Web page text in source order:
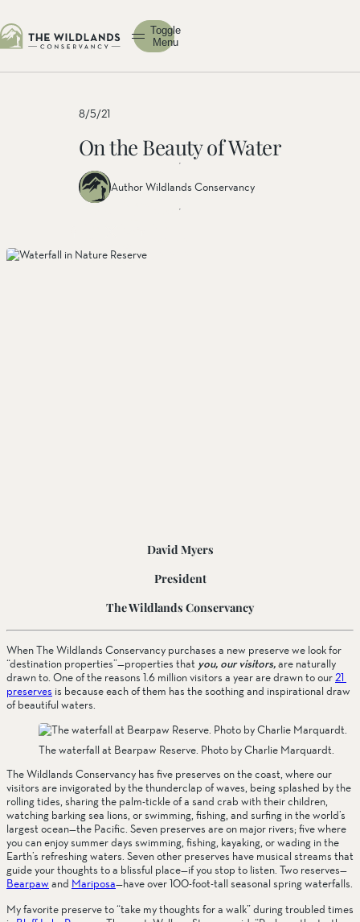
Toggle
Menu
8/5/21
On the Beauty of Water
Author Wildlands Conservancy
facebooktwitter
Share
David Myers
President
The Wildlands Conservancy
When The Wildlands Conservancy purchases a new preserve we look for
“destination properties”—properties that you, our visitors, are naturally
drawn to. One of the reasons 1.6 million visitors a year are drawn to our 21
preserves is because each of them has the soothing and inspirational draw
of beautiful waters.
The waterfall at Bearpaw Reserve. Photo by Charlie Marquardt.
The Wildlands Conservancy has five preserves on the coast, where our
visitors are invigorated by the thunderclap of waves, being splashed by the
rolling tides, sharing the palm-tickle of a sand crab with their children,
watching barking sea lions, or swimming, fishing, and surfing in the world’s
largest ocean—the Pacific. Seven preserves are on major rivers; five where
you can enjoy summer days swimming, fishing, kayaking, or wading in the
Earth’s refreshing waters. Seven other preserves have musical streams that
guide your thoughts to a blissful place—if you stop to listen. Two reserves—
Bearpaw and Mariposa
My favorite preserve to “take my thoughts for a walk” during troubled times